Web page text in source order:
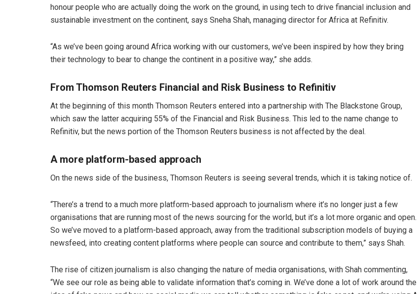
honour people who are actually doing the work on the ground, in using tech to drive financial inclusion and
sustainable investment on the continent, says Sneha Shah, managing director for Africa at Refinitiv.
“As we’ve been going around Africa working with our customers, we’ve been inspired by how they bring
their technology to bear to change the continent in a positive way,” she adds.
From Thomson Reuters Financial and Risk Business to Refinitiv
At the beginning of this month Thomson Reuters entered into a partnership with The Blackstone Group,
which saw the latter acquiring 55% of the Financial and Risk Business. This led to the name change to
Refinitiv, but the news portion of the Thomson Reuters business is not affected by the deal.
A more platform-based approach
On the news side of the business, Thomson Reuters is seeing several trends, which it is taking notice of.
“There’s a trend to a much more platform-based approach to journalism where it’s no longer just a few
organisations that are running most of the news sourcing for the world, but it’s a lot more organic and open.
So we’ve moved to a platform-based approach, away from the traditional subscription models of buying a
newsfeed, into creating content platforms where people can source and contribute to them,” says Shah.
The rise of citizen journalism is also changing the nature of media organisations, with Shah commenting,
“We see our role as being able to validate information that’s coming in. We’ve done a lot of work around the